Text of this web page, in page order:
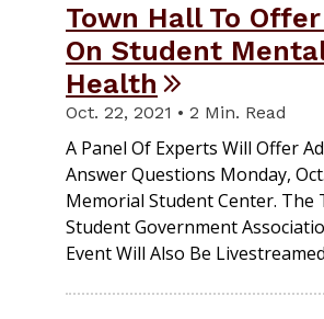
Town Hall To
On Student
Health
Oct. 22, 2021 • 2 Min. Read
A Panel Of Experts Will Offer
Answer Questions Monday,
Memorial Student Center. The
Student Government
Event Will Also Be